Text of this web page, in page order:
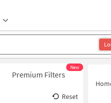
Premium Filters
New
Reset